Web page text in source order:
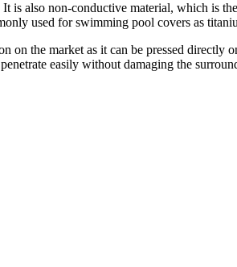
is also non-conductive material, which is
used for swimming pool covers as
on the market as it can be pressed
easily without damaging the